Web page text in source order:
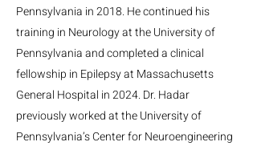
Pennsylvania in 2018. He continued his
training in Neurology at the University of
Pennsylvania and completed a clinical
fellowship in Epilepsy at Massachusetts
General Hospital in 2024. Dr. Hadar
previously worked at the University of
Pennsylvania’s Center for Neuroengineering